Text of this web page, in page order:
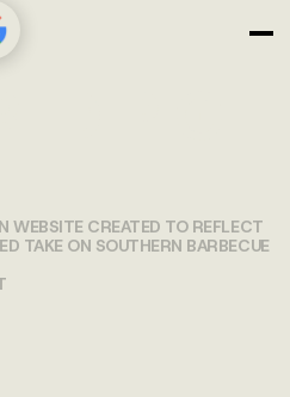
WEBSITE CREATED TO REFLECT
TAKE ON SOUTHERN BARBECUE